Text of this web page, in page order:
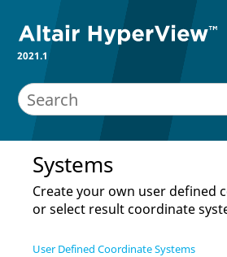
2021.1
Systems
Create your own user defined
or select result coordinate
User Defined Coordinate Systems